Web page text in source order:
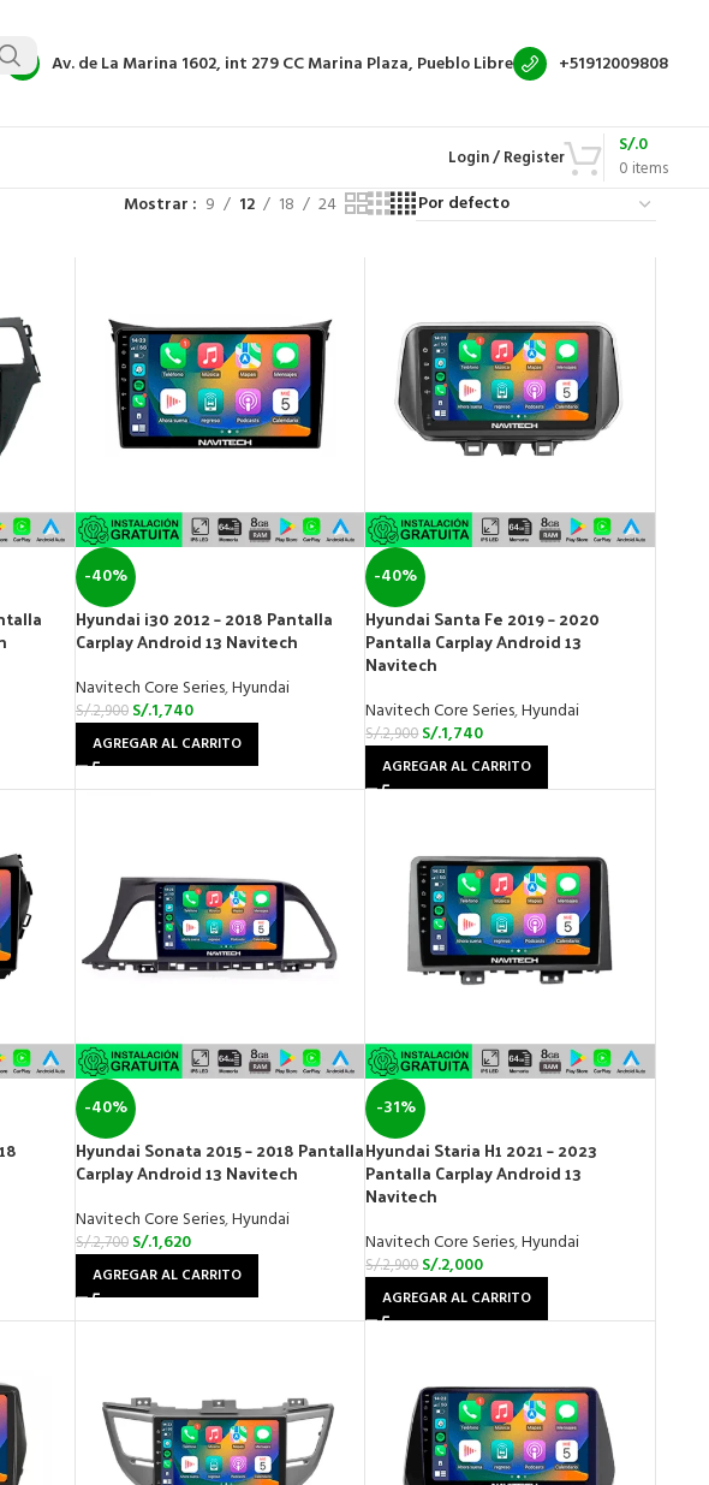
Av. de La Marina 1602, int 279CC Marina Plaza, Pueblo Libre +51912009808
Login / Register 0 items
S/.0
Mostrar 9 12 18 24
-40%
Hyundai i30 2012 – 2018 Pantalla
Carplay Android 13 Navitech
Navitech Core Series,Hyundai
S/.2,900 S/.1,740
AGREGAR AL CARRITO
-40%
Hyundai Santa Fe 2019 – 2020
Pantalla Carplay Android 13
Navitech
Navitech Core Series,Hyundai
S/.2,900 S/.1,740
AGREGAR AL CARRITO
-40%
Hyundai Sonata 2015 – 2018 Pantalla
Carplay Android 13 Navitech
Navitech Core Series,Hyundai
S/.2,700 S/.1,620
AGREGAR AL CARRITO
-31%
Hyundai Staria H1 2021 – 2023
Pantalla Carplay Android 13
Navitech
Navitech Core Series,Hyundai
S/.2,900 S/.2,000
AGREGAR AL CARRITO